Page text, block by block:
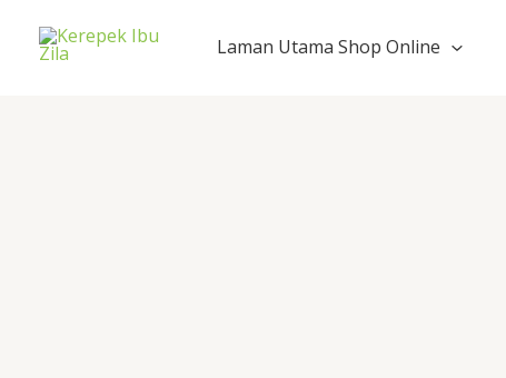
content
Laman Utama Shop Online